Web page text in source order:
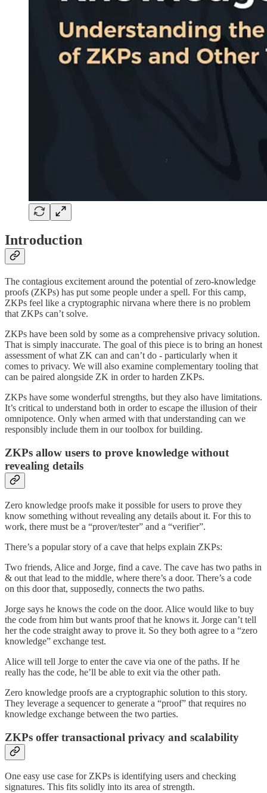
Introduction
The contagious excitement around the potential of zero-knowledge
proofs (ZKPs) has put some people under a spell. For this camp,
ZKPs feel like a cryptographic nirvana where there is no problem
that ZKPs can’t solve.
ZKPs have been sold by some as a comprehensive privacy solution.
That is simply inaccurate. The goal of this piece is to bring an honest
assessment of what ZK can and can’t do - particularly when it
comes to privacy. We will also examine complementary tooling that
can be paired alongside ZK in order to harden ZKPs.
ZKPs have some wonderful strengths, but they also have limitations.
It’s critical to understand both in order to escape the illusion of their
omnipotence. Only when armed with that understanding can we
responsibly include them in our toolbox for building.
ZKPs allow users to prove knowledge without
revealing details
Zero knowledge proofs make it possible for users to prove they
know something without revealing any details about it. For this to
work, there must be a “prover/tester” and a “verifier”.
There’s a popular story of a cave that helps explain ZKPs:
Two friends, Alice and Jorge, find a cave. The cave has two paths in
& out that lead to the middle, where there’s a door. There’s a code
on this door that, supposedly, connects the two paths.
Jorge says he knows the code on the door. Alice would like to buy
the code from him but wants proof that he knows it. Jorge can’t tell
her the code straight away to prove it. So they both agree to a “zero
knowledge” exchange test.
Alice will tell Jorge to enter the cave via one of the paths. If he
really has the code, he’ll be able to exit via the other path.
Zero knowledge proofs are a cryptographic solution to this story.
They leverage a sequencer to generate a “proof” that requires no
knowledge exchange between the two parties.
ZKPs offer transactional privacy and scalability
One easy use case for ZKPs is identifying users and checking
signatures. This fits solidly into its area of strength.